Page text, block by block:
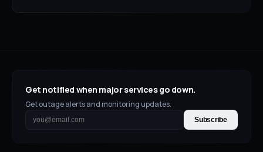
Get notified when major services go down.
Get outage alerts and monitoring updates.
Subscribe